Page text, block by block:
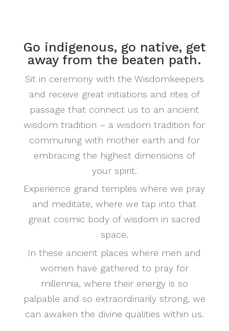
Go indigenous, go native, get
away from the beaten path.
Sit in ceremony with the Wisdomkeepers
and receive great initiations and rites of
passage that connect us to an ancient
wisdom tradition – a wisdom tradition for
communing with mother earth and for
embracing the highest dimensions of
your spirit.
Experience grand temples where we pray
and meditate, where we tap into that
great cosmic body of wisdom in sacred
space.
In these ancient places where men and
women have gathered to pray for
millennia, where their energy is so
palpable and so extraordinarily strong, we
can awaken the divine qualities within us.